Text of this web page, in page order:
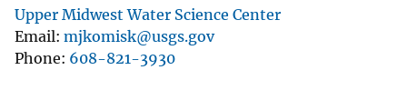
Upper Midwest Water Science Center
Email mjkomisk@usgs.gov
Phone 608-821-3930